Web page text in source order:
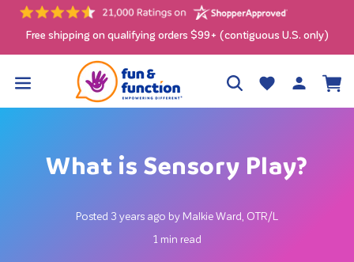
Skip to
Free shipping on qualifying orders $99+ (contiguous U.S. only)
Wishlist
Log
in
Cart
What is Sensory Play?
Posted 3 years ago by Malkie Ward, OTR/L
1 min read